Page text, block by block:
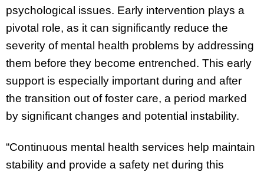
psychological issues. Early intervention plays a
pivotal role, as it can significantly reduce the
severity of mental health problems by addressing
them before they become entrenched. This early
support is especially important during and after
the transition out of foster care, a period marked
by significant changes and potential instability.
“Continuous mental health services help maintain
stability and provide a safety net during this